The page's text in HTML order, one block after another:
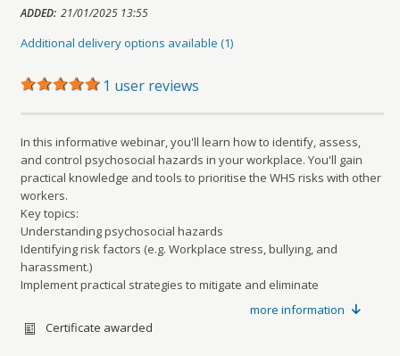
ADDED: 21/01/2025 13:55
Additional delivery options available (1)
1 user reviews
In this informative webinar, you'll learn how to identify, assess,
and control psychosocial hazards in your workplace. You'll gain
practical knowledge and tools to prioritise the WHS risks with other
workers.
Key topics:
Understanding psychosocial hazards
Identifying risk factors (e.g. Workplace stress, bullying, and
harassment.)
Implement practical strategies to mitigate and eliminate
Promote a collective workplace culture
Ensure ongoing effectiveness of WHS structures.
more information
Certificate awarded